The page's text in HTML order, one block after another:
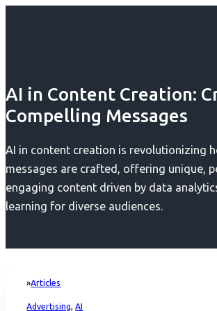
AI in Content Creation:
Compelling Messages
AI in content creation is revolutionizing
messages are crafted, offering unique,
engaging content driven by data
learning for diverse audiences.
Home
Articles
Advertising,AI